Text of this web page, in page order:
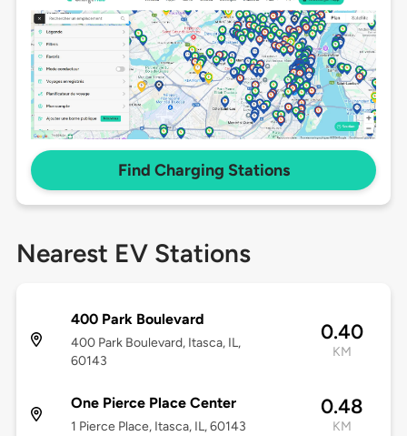
Find Charging Stations
Nearest EV Stations
400 Park Boulevard
400 Park Boulevard, Itasca, IL,
60143
0.40
KM
One Pierce Place Center
1 Pierce Place, Itasca, IL, 60143
0.48
KM